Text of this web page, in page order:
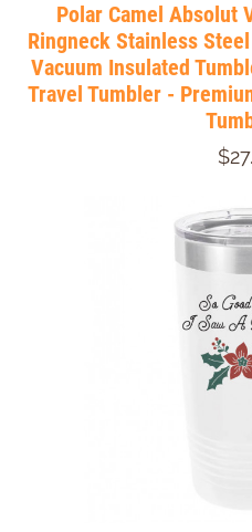
Polar Camel Absolut
Ringneck Stainless
Vacuum Insulated
Travel Tumbler -